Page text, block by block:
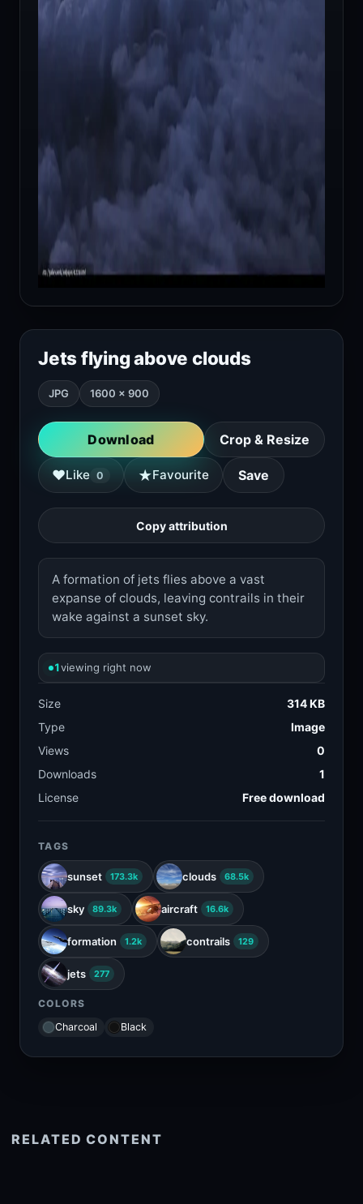
Jets flying above clouds
JPG 1600 × 900
Download Crop & Resize
♥Like 0 ★Favourite Save
Copy attribution
A formation of jets flies above a vast
expanse of clouds, leaving contrails in their
wake against a sunset sky.
1viewing right now
Size
314 KB
Type
Image
Views
0
Downloads
1
License
Free download
TAGS
sunset 173.3k clouds 68.5k
sky 89.3k aircraft 16.6k
formation 1.2k contrails 129
jets 277
COLORS
Charcoal
Black
RELATED CONTENT